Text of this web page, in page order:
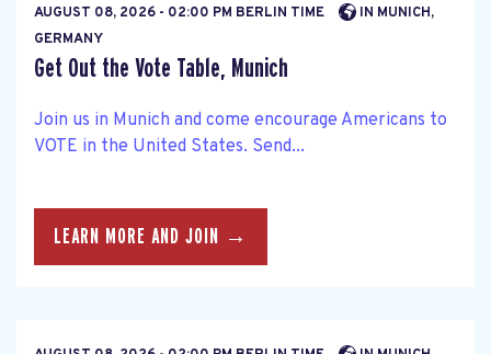
AUGUST 08, 2026 - 02:00 PM BERLIN TIME
IN MUNICH,
GERMANY
Get Out the Vote Table, Munich
Join us in Munich and come encourage Americans to
VOTE in the United States. Send...
LEARN MORE AND JOIN →